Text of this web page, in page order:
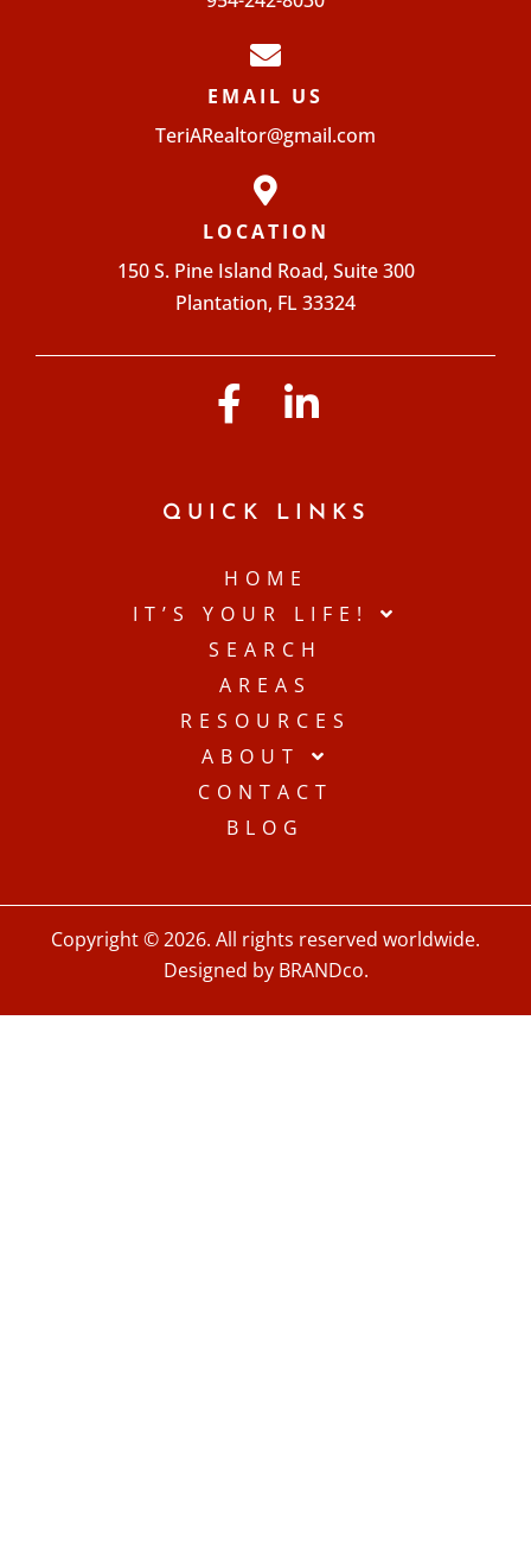
EMAIL US
TeriARealtor@gmail.com
LOCATION
150 S. Pine Island Road, Suite 300
Plantation, FL 33324
QUICK LINKS
HOME
IT’S YOUR LIFE!
SEARCH
AREAS
RESOURCES
ABOUT
CONTACT
BLOG
Copyright © 2026. All rights reserved worldwide.
Designed by BRANDco.